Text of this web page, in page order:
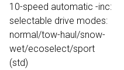
10-speed automatic -inc:
selectable drive modes:
normal/tow-haul/snow-
wet/ecoselect/sport
(std)